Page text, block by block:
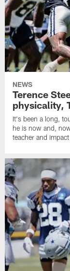
NEWS
Terence
physicality,
It's been a long,
he is now and,
teacher and